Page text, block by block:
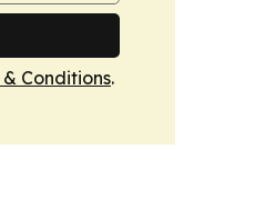
& Conditions.